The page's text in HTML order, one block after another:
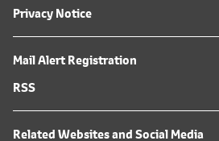
Privacy Notice
Mail Alert Registration
RSS
Related Websites and Social Media